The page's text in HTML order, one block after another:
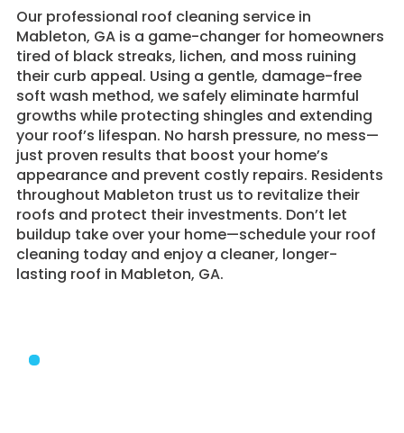
​Our professional roof cleaning service in
Mableton, GA is a game-changer for homeowners
tired of black streaks, lichen, and moss ruining
their curb appeal. Using a gentle, damage-free
soft wash method, we safely eliminate harmful
growths while protecting shingles and extending
your roof’s lifespan. No harsh pressure, no mess—
just proven results that boost your home’s
appearance and prevent costly repairs. Residents
throughout Mableton trust us to revitalize their
roofs and protect their investments. Don’t let
buildup take over your home—schedule your roof
cleaning today and enjoy a cleaner, longer-
lasting roof in Mableton, GA.